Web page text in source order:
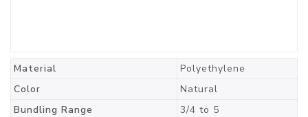
Material
Polyethylene
Color
Natural
Bundling Range
3/4 to 5